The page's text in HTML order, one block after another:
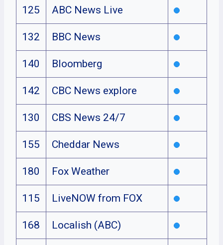
125 ABC News Live
132 BBC News
140 Bloomberg
142 CBC News explore
130 CBS News 24/7
155 Cheddar News
180 Fox Weather
115 LiveNOW from FOX
168 Localish (ABC)